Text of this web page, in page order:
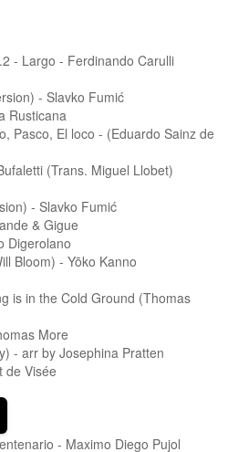
- Largo - Ferdinando Carulli
- Slavko Fumić
Rusticana
Pasco, El loco - (Eduardo Sainz de
(Trans. Miguel Llobet)
- Slavko Fumić
& Gigue
Digerolano
Bloom) - Yōko Kanno
is in the Cold Ground (Thomas
More
- arr by Josephina Pratten
de Visée
- Maximo Diego Pujol